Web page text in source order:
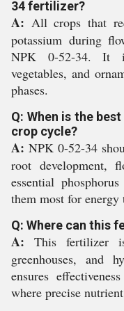
34 fertilizer?
A: All crops that
potassium during
NPK 0-52-34. It
vegetables, and
phases.
Q: When is the
crop cycle?
A: NPK 0-52-34
root development,
essential
them most for
Q: Where can this
A: This fertilizer
greenhouses, and
ensures
where precise